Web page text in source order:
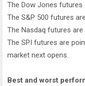
The Dow Jones
The S&P 500 futures
The Nasdaq futures
The SPI futures are
market next opens.
Best and worst